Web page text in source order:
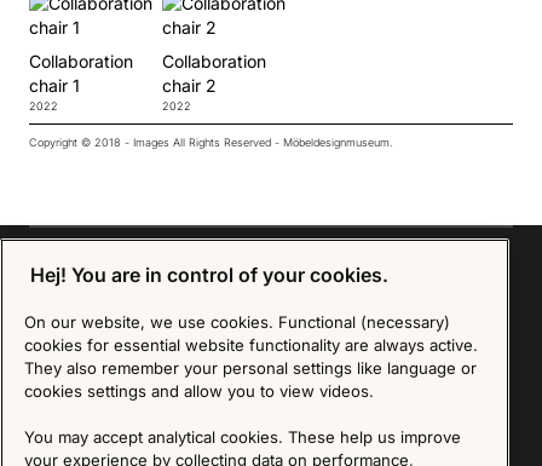
Collaboration
chair 1
2022
Collaboration
chair 2
2022
Copyright © 2018 - Images All Rights Reserved - Möbeldesignmuseum.
Sign up for our Newsletter
SIGN UP
time by following the instructions in the email.Read more about our policy here
Hej! You are in control of your cookies.
On our website, we use cookies. Functional (necessary)
cookies for essential website functionality are always active.
They also remember your personal settings like language or
cookies settings and allow you to view videos.
You may accept analytical cookies. These help us improve
your experience by collecting data on performance,